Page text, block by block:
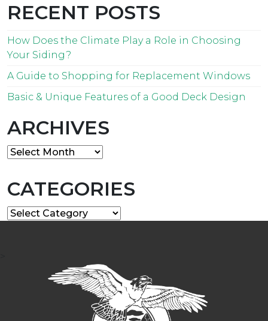
RECENT POSTS
How Does the Climate Play a Role in Choosing
Your Siding?
A Guide to Shopping for Replacement Windows
Basic & Unique Features of a Good Deck Design
ARCHIVES
Archives
CATEGORIES
Categories